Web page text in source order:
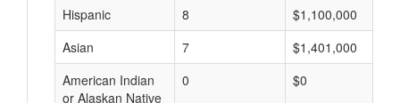
Hispanic 8
$1,100,000
Asian
7
$1,401,000
American Indian
or Alaskan Native
0 $0